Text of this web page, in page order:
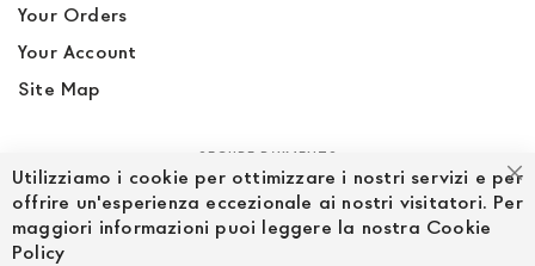
Your Orders
Your Account
Site Map
SECURE PAYMENTS
Utilizziamo i cookie per ottimizzare i nostri servizi e per
offrire un'esperienza eccezionale ai nostri visitatori. Per
maggiori informazioni puoi leggere la nostra Cookie
Policy